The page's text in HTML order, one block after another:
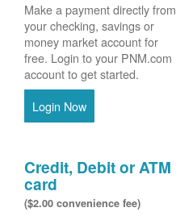
Make a payment directly from
your checking, savings or
money market account for
free. Login to your PNM.com
account to get started.
Login Now
Credit, Debit or ATM
card
($2.00 convenience fee)